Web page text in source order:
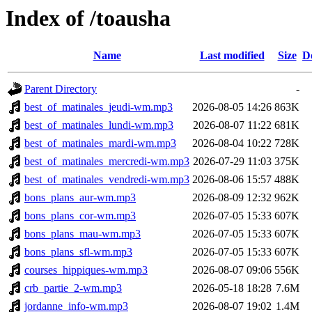
Index of /toausha
Name Last modified Size
Parent Directory
-
best_of_matinales_jeudi-wm.mp3
2026-08-05 14:26 863K
best_of_matinales_lundi-wm.mp3
2026-08-07 11:22 681K
best_of_matinales_mardi-wm.mp3
2026-08-04 10:22 728K
best_of_matinales_mercredi-wm.mp3 2026-07-29 11:03 375K
best_of_matinales_vendredi-wm.mp3 2026-08-06 15:57 488K
bons_plans_aur-wm.mp3
2026-08-09 12:32 962K
bons_plans_cor-wm.mp3
2026-07-05 15:33 607K
bons_plans_mau-wm.mp3
2026-07-05 15:33 607K
bons_plans_sfl-wm.mp3
2026-07-05 15:33 607K
courses_hippiques-wm.mp3
2026-08-07 09:06 556K
crb_partie_2-wm.mp3
2026-05-18 18:28 7.6M
jordanne_info-wm.mp3
2026-08-07 19:02 1.4M